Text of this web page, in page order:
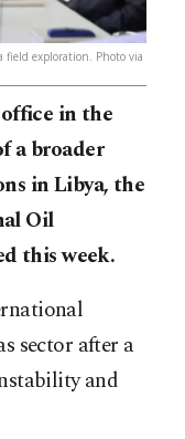
field exploration. Photo via
in the
a broader
in Libya, the
Oil
this week.
sector after a
and